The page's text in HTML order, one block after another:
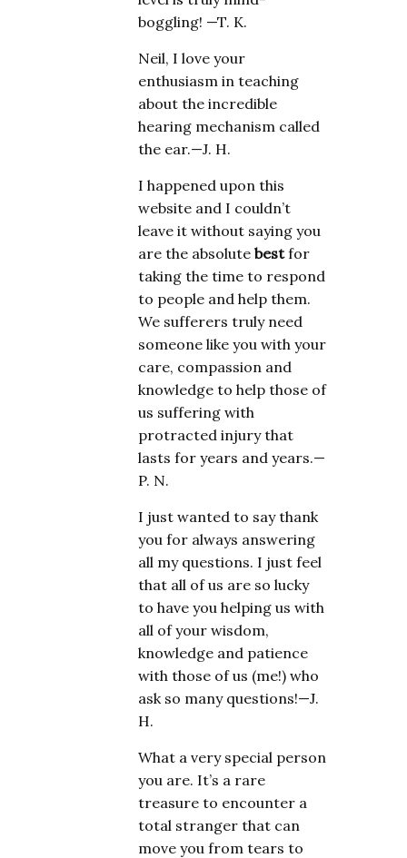
boggling! —T. K.
Neil, I love your
enthusiasm in teaching
about the incredible
hearing mechanism called
the ear.—J. H.
I happened upon this
website and I couldn’t
leave it without saying you
are the absolutebestfor
taking the time to respond
to people and help them.
We sufferers truly need
someone like you with your
care, compassion and
knowledge to help those of
us suffering with
protracted injury that
lasts for years and years.—
P. N.
I just wanted to say thank
you for always answering
all my questions. I just feel
that all of us are so lucky
to have you helping us with
all of your wisdom,
knowledge and patience
with those of us (me!) who
ask so many questions!—J.
H.
What a very special person
you are. It’s a rare
treasure to encounter a
total stranger that can
move you from tears to